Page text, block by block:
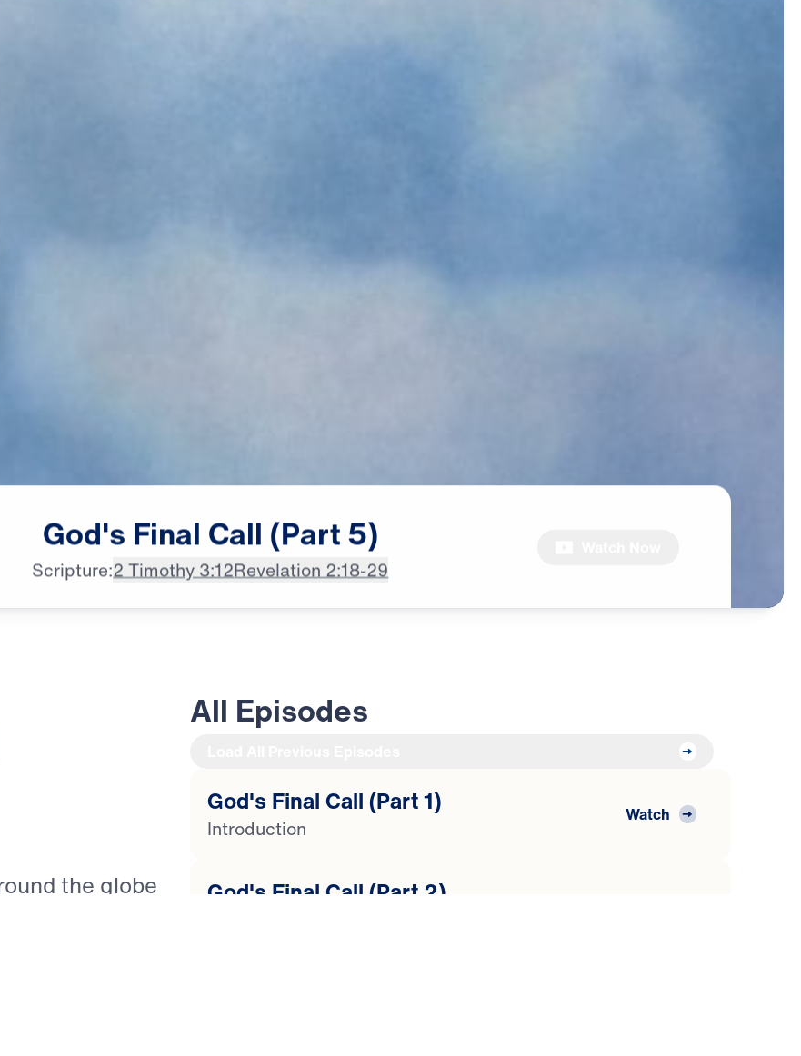
God's Final Call (Part5)
Scripture:2 Timothy 3:12Revelation 2:18-29
of Thyatira
the globe
All Episodes
God's Final Call (Part 1)
Introduction
Watch
God's Final Call (Part 2)